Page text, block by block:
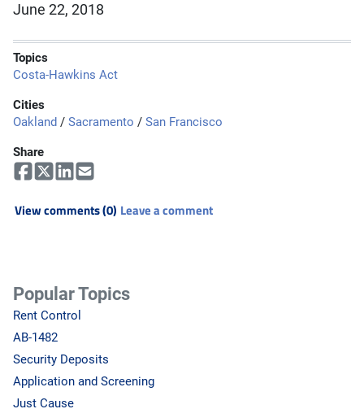
June 22, 2018
Topics
Costa-Hawkins Act
Cities
Oakland / Sacramento / San Francisco
Share
View comments (0) Leave a comment
Popular Topics
Rent Control
AB-1482
Security Deposits
Application and Screening
Just Cause